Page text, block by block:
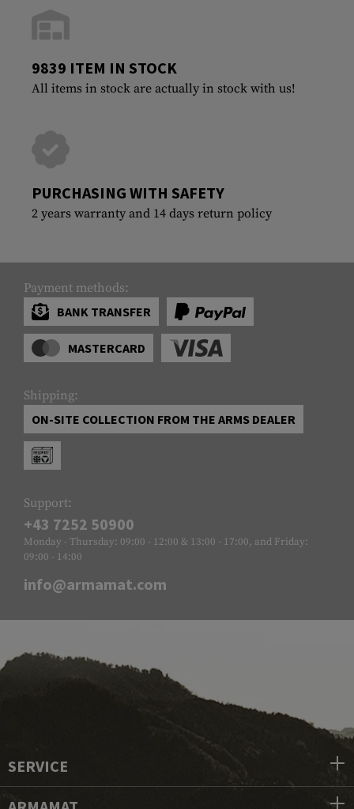
9839 ITEM IN STOCK
All items in stock are actually in stock with us!
PURCHASING WITH SAFETY
2 years warranty and 14 days return policy
Payment methods:
BANK TRANSFER
MASTERCARD
Shipping:
ON-SITE COLLECTION FROM THE ARMS DEALER
Support:
+43 7252 50900
Monday - Thursday: 09:00 - 12:00 & 13:00 - 17:00, and Friday:
09:00 - 14:00
info@armamat.com
SERVICE